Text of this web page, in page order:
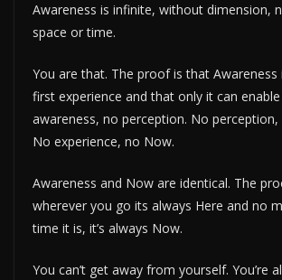
Awareness is infinite, without dimension,
space or time.
You are that. The proof is that Awareness
first experience and that only it can
awareness, no perception. No perception,
No experience, no Now.
Awareness and Now are identical. The
wherever you go its always Here and no
time it is, it’s always Now.
You can’t get away from yourself. You’re